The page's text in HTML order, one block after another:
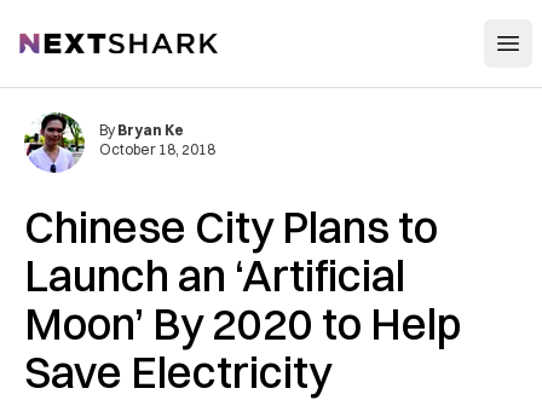
NextShark
Chinese City Plans to
Launch an ‘Artificial
Moon’ By 2020 to Help
Save Electricity
By Bryan Ke
October 18, 2018